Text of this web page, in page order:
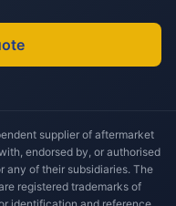
supplier of aftermarket
endorsed by, or authorised
any of their subsidiaries. The
registered trademarks of